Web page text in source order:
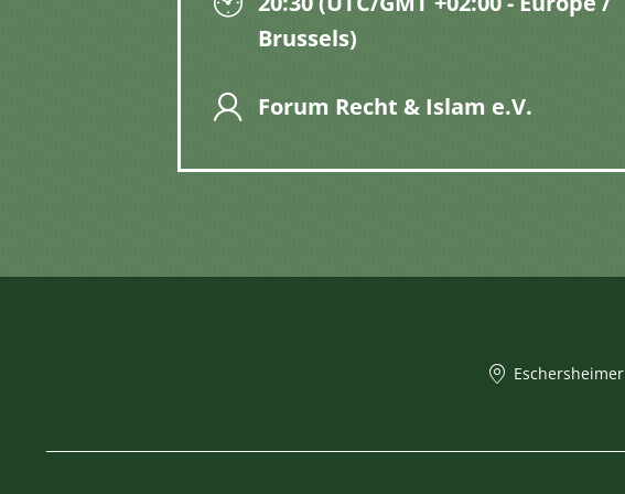
Brussels)
Forum Recht & Islam e.V.